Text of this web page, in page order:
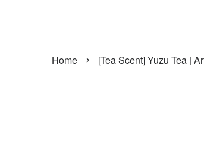
Home › [Tea Scent] Yuzu Tea |